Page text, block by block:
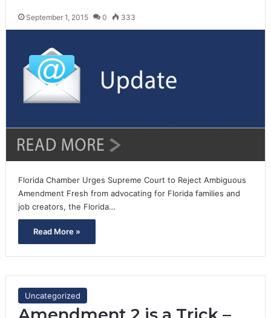
September 1, 2015 0 333
Florida Chamber Urges Supreme Court to Reject Ambiguous
Amendment Fresh from advocating for Florida families and
job creators, the Florida…
Read More »
Uncategorized